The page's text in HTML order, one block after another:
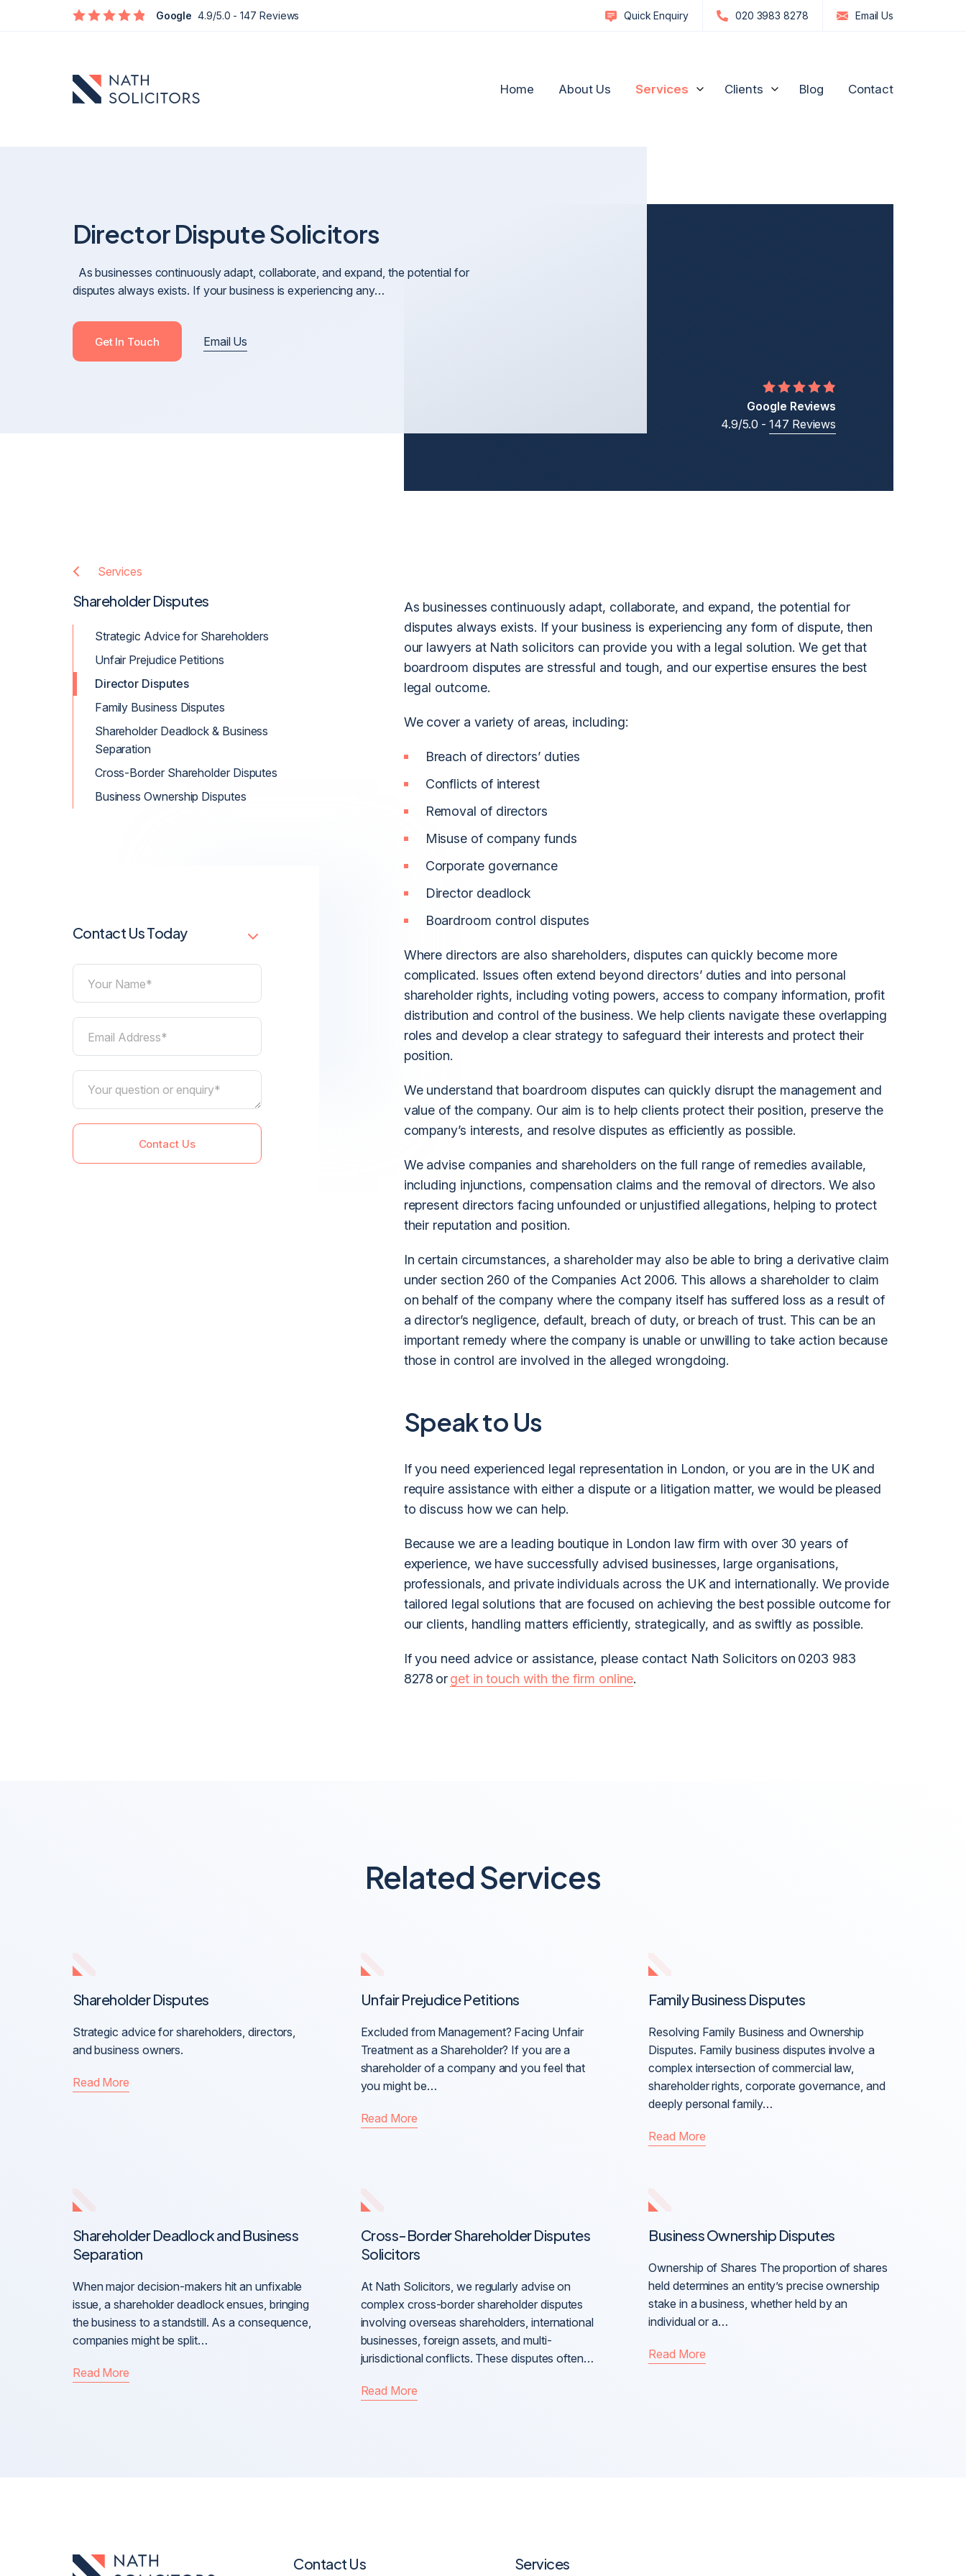
Google 4.9/5.0 - 147 Reviews Quick Enquiry 020 3983 8278 Email Us
Home About Us Services
Social Media Defamation & Reputation Recovery
Commercial Reputation & Business Defamation
What To Do If Being Defamed
Cross-Border Defamation & Reputation Management
Defamation Pre-Publication & Post-Publication
A Guide to Resolving Business Disputes
International Disputes
Clients Blog Contact
Director Dispute Solicitors
As businesses continuously adapt, collaborate, and expand, the potential for
disputes always exists. If your business is experiencing any…
Get In Touch Email Us
Google Reviews
4.9/5.0 -147 Reviews
Services
Shareholder Disputes
Strategic Advice for Shareholders
Unfair Prejudice Petitions
Director Disputes
Family Business Disputes
Shareholder Deadlock & Business
Separation
Cross-Border Shareholder Disputes
Business Ownership Disputes
Contact Us Today
Your Name*
Email Address*
Contact Us
As businesses continuously adapt, collaborate, and expand, the potential for
disputes always exists. If your business is experiencing any form of dispute, then
our lawyers at Nath solicitors can provide you with a legal solution. We get that
boardroom disputes are stressful and tough, and our expertise ensures the best
legal outcome.
We cover a variety of areas, including:
Breach of directors’ duties
Conflicts of interest
Removal of directors
Misuse of company funds
Corporate governance
Director deadlock
Boardroom control disputes
Where directors are also shareholders, disputes can quickly become more
complicated. Issues often extend beyond directors’ duties and into personal
shareholder rights, including voting powers, access to company information, profit
distribution and control of the business. We help clients navigate these overlapping
roles and develop a clear strategy to safeguard their interests and protect their
position.
We understand that boardroom disputes can quickly disrupt the management and
value of the company. Our aim is to help clients protect their position, preserve the
company’s interests, and resolve disputes as efficiently as possible.
We advise companies and shareholders on the full range of remedies available,
including injunctions, compensation claims and the removal of directors. We also
represent directors facing unfounded or unjustified allegations, helping to protect
their reputation and position.
In certain circumstances, a shareholder may also be able to bring a derivative claim
under section 260 of the Companies Act 2006. This allows a shareholder to claim
on behalf of the company where the company itself has suffered loss as a result of
a director’s negligence, default, breach of duty, or breach of trust. This can be an
important remedy where the company is unable or unwilling to take action because
those in control are involved in the alleged wrongdoing.
Speak to Us
If you need experienced legal representation in London, or you are in the UK and
require assistance with either a dispute or a litigation matter, we would be pleased
to discuss how we can help.
Because we are a leading boutique in London law firm with over 30 years of
experience, we have successfully advised businesses, large organisations,
professionals, and private individuals across the UK and internationally. We provide
tailored legal solutions that are focused on achieving the best possible outcome for
our clients, handling matters efficiently, strategically, and as swiftly as possible.
If you need advice or assistance, please contact Nath Solicitors on 0203 983
8278 orget in touch with the firm online.
Related Services
Shareholder Disputes
Strategic advice for shareholders, directors,
and business owners.
Read More
Unfair Prejudice Petitions
Excluded from Management? Facing Unfair
Treatment as a Shareholder? If you are a
shareholder of a company and you feel that
you might be…
Read More
Family Business Disputes
Resolving Family Business and Ownership
Disputes. Family business disputes involve a
complex intersection of commercial law,
shareholder rights, corporate governance, and
deeply personal family…
Read More
Shareholder Deadlock and Business
Separation
When major decision-makers hit an unfixable
issue, a shareholder deadlock ensues, bringing
the business to a standstill. As a consequence,
companies might be split…
Read More
Cross-Border Shareholder Disputes
Solicitors
At Nath Solicitors, we regularly advise on
complex cross-border shareholder disputes
involving overseas shareholders, international
businesses, foreign assets, and multi-
jurisdictional conflicts. These disputes often…
Read More
Business Ownership Disputes
Ownership of Shares The proportion of shares
held determines an entity’s precise ownership
stake in a business, whether held by an
individual or a…
Read More
Contact Us Services